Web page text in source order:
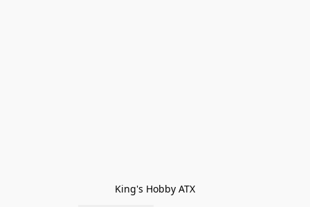
King's Hobby ATX